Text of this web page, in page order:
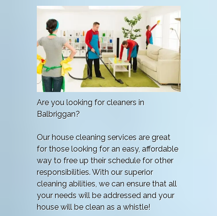
Are you looking for cleaners in
Balbriggan?
Our house cleaning services are great
for those looking for an easy, affordable
way to free up their schedule for other
responsibilities. With our superior
cleaning abilities, we can ensure that all
your needs will be addressed and your
house will be clean as a whistle!